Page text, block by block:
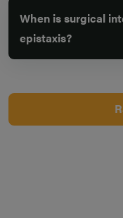
When is surgical
epistaxis?